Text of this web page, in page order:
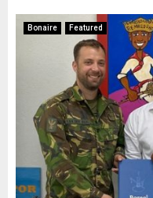
Bonaire Featured